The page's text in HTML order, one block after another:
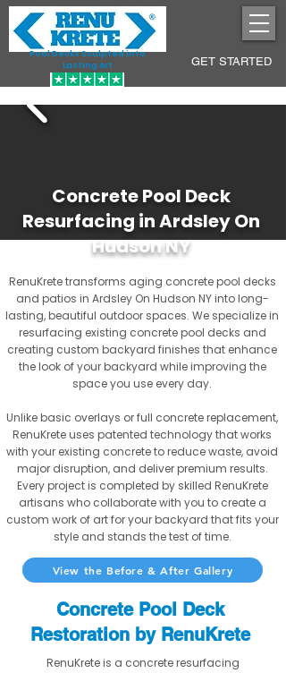
Pool Decks Sculpted into
Lasting Art
GET STARTED
Concrete Pool Deck
Resurfacing in Ardsley On
Hudson NY
RenuKrete transforms aging concrete pool decks
and patios in Ardsley On Hudson NY into long-
lasting, beautiful outdoor spaces. We specialize in
resurfacing existing concrete pool decks and
creating custom backyard finishes that enhance
the look of your backyard while improving the
space you use every day.
Unlike basic overlays or full concrete replacement,
RenuKrete uses patented technology that works
with your existing concrete to reduce waste, avoid
major disruption, and deliver premium results.
Every project is completed by skilled RenuKrete
artisans who collaborate with you to create a
custom work of art for your backyard that fits your
style and stands the test of time.
View the Before & After Gallery
Concrete Pool Deck
Restoration by RenuKrete
RenuKrete is a concrete resurfacing